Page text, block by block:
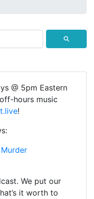
⚲
@ 5pm Eastern
hours music
!
We put our
it worth to